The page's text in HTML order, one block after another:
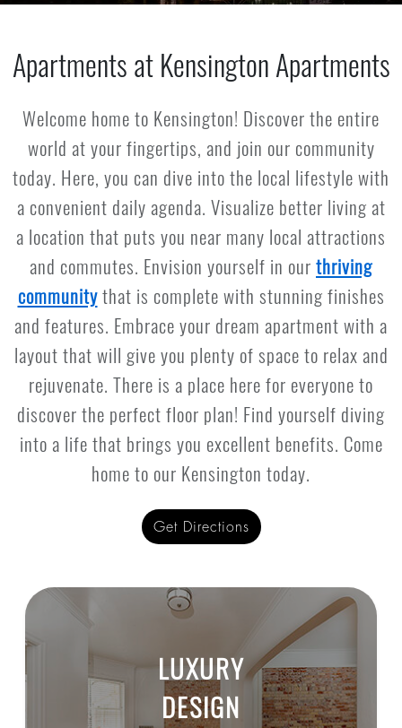
Apartments at Kensington Apartments
Welcome home to Kensington! Discover the entire
world at your fingertips, and join our community
today. Here, you can dive into the local lifestyle with
a convenient daily agenda. Visualize better living at
a location that puts you near many local attractions
and commutes. Envision yourself in ourthriving
communitythat is complete with stunning finishes
and features. Embrace your dream apartment with a
layout that will give you plenty of space to relax and
rejuvenate. There is a place here for everyone to
discover the perfect floor plan! Find yourself diving
into a life that brings you excellent benefits. Come
home to our Kensington today.
Get Directions
LUXURY
DESIGN